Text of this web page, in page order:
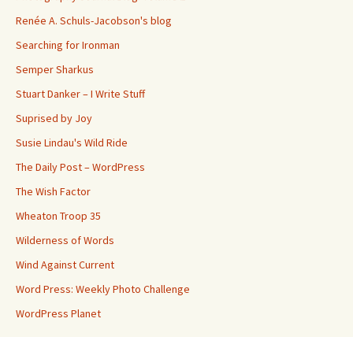
Renée A. Schuls-Jacobson's blog
Searching for Ironman
Semper Sharkus
Stuart Danker – I Write Stuff
Suprised by Joy
Susie Lindau's Wild Ride
The Daily Post – WordPress
The Wish Factor
Wheaton Troop 35
Wilderness of Words
Wind Against Current
Word Press: Weekly Photo Challenge
WordPress Planet